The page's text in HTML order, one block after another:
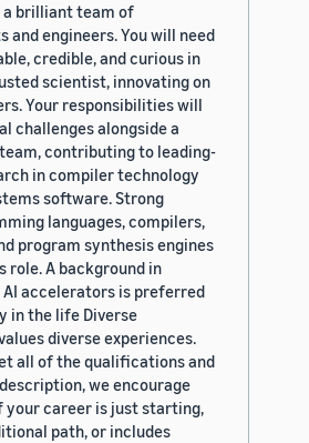
a brilliant team of
and engineers. You will need
credible, and curious in
scientist, innovating on
Your responsibilities will
challenges alongside a
contributing to leading-
in compiler technology
software. Strong
languages, compilers,
program synthesis engines
role. A background in
AI accelerators is preferred
in the life Diverse
diverse experiences.
all of the qualifications and
we encourage
your career is just starting,
path, or includes